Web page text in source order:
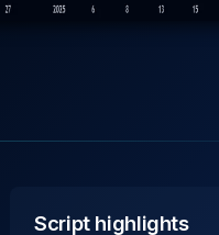
Script highlights